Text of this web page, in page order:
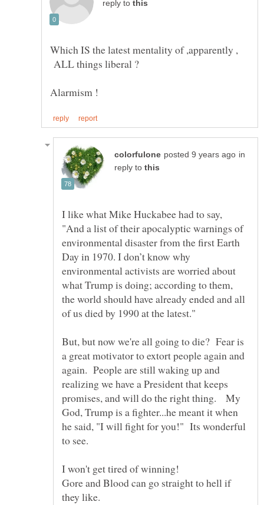
reply to
Which IS the latest mentality of ,apparently ,
ALL things liberal ?
in
reply to
I like what Mike Huckabee had to say,
"And a list of their apocalyptic warnings of
environmental disaster from the first Earth
Day in 1970. I don’t know why
environmental activists are worried about
what Trump is doing; according to them,
the world should have already ended and all
But, but now we're all going to die? Fear is
a great motivator to extort people again and
again. People are still waking up and
realizing we have a President that keeps
promises, and will do the right thing. My
God, Trump is a fighter...he meant it when
he said, "I will fight for you!" Its wonderful
to see.
I won't get tired of winning!
Gore and Blood can go straight to hell if